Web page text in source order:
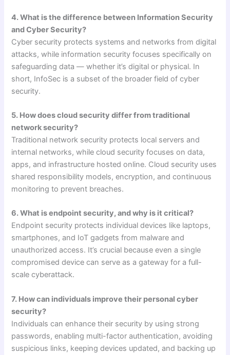
4. What is the difference between Information Security
and Cyber Security?
Cyber security protects systems and networks from digital
attacks, while information security focuses specifically on
safeguarding data — whether it’s digital or physical. In
short, InfoSec is a subset of the broader field of cyber
security.
5. How does cloud security differ from traditional
network security?
Traditional network security protects local servers and
internal networks, while cloud security focuses on data,
apps, and infrastructure hosted online. Cloud security uses
shared responsibility models, encryption, and continuous
monitoring to prevent breaches.
6. What is endpoint security, and why is it critical?
Endpoint security protects individual devices like laptops,
smartphones, and IoT gadgets from malware and
unauthorized access. It’s crucial because even a single
compromised device can serve as a gateway for a full-
scale cyberattack.
7. How can individuals improve their personal cyber
security?
Individuals can enhance their security by using strong
passwords, enabling multi-factor authentication, avoiding
suspicious links, keeping devices updated, and backing up